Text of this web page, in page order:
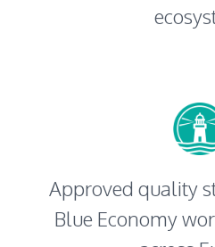
Approved quality
Blue Economy